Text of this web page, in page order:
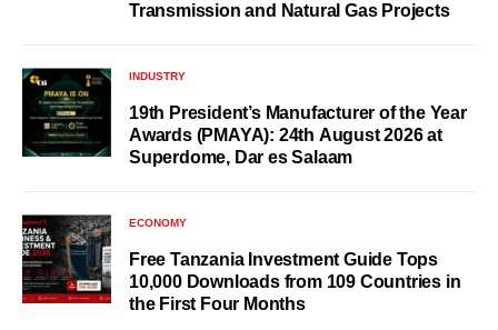
Transmission and Natural Gas Projects
INDUSTRY
19th President’s Manufacturer of the Year
Awards (PMAYA): 24th August 2026 at
Superdome, Dar es Salaam
ECONOMY
Free Tanzania Investment Guide Tops
10,000 Downloads from 109 Countries in
the First Four Months